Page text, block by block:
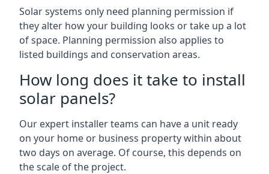
Solar systems only need planning permission if
they alter how your building looks or take up a lot
of space. Planning permission also applies to
listed buildings and conservation areas.
How long does it take to install
solar panels?
Our expert installer teams can have a unit ready
on your home or business property within about
two days on average. Of course, this depends on
the scale of the project.